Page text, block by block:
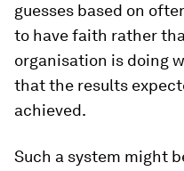
guesses based on
to have faith rather
organisation is doing
that the results
achieved.
Such a system might